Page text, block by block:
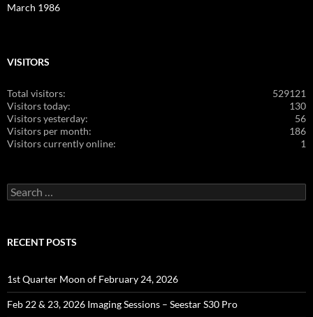
March 1986
VISITORS
529121
Total visitors:
130
Visitors today:
56
Visitors yesterday:
186
Visitors per month:
1
Visitors currently online:
Search
for:
RECENT POSTS
1st Quarter Moon of February 24, 2026
Feb 22 & 23, 2026 Imaging Sessions – Seestar S30 Pro